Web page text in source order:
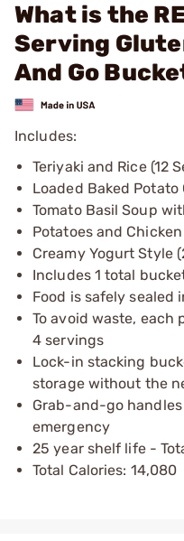
What is the
Serving
And Go
Includes:
Teriyaki and Rice (12
Loaded Baked Potato
Tomato Basil Soup
Potatoes and
Creamy Yogurt Style
Includes 1 total
Food is safely sealed
To avoid waste,
4 servings
Lock-in stacking
storage without the
Grab-and-go
emergency
25 year shelf life -
Total Calories: 14,080